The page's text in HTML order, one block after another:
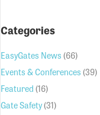
Categories
EasyGates News (66)
Events & Conferences (39)
Featured (16)
Gate Safety(31)